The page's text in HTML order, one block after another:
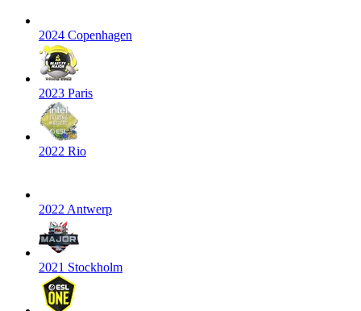
2024 Copenhagen
2023 Paris
2022 Rio
2022 Antwerp
2021 Stockholm